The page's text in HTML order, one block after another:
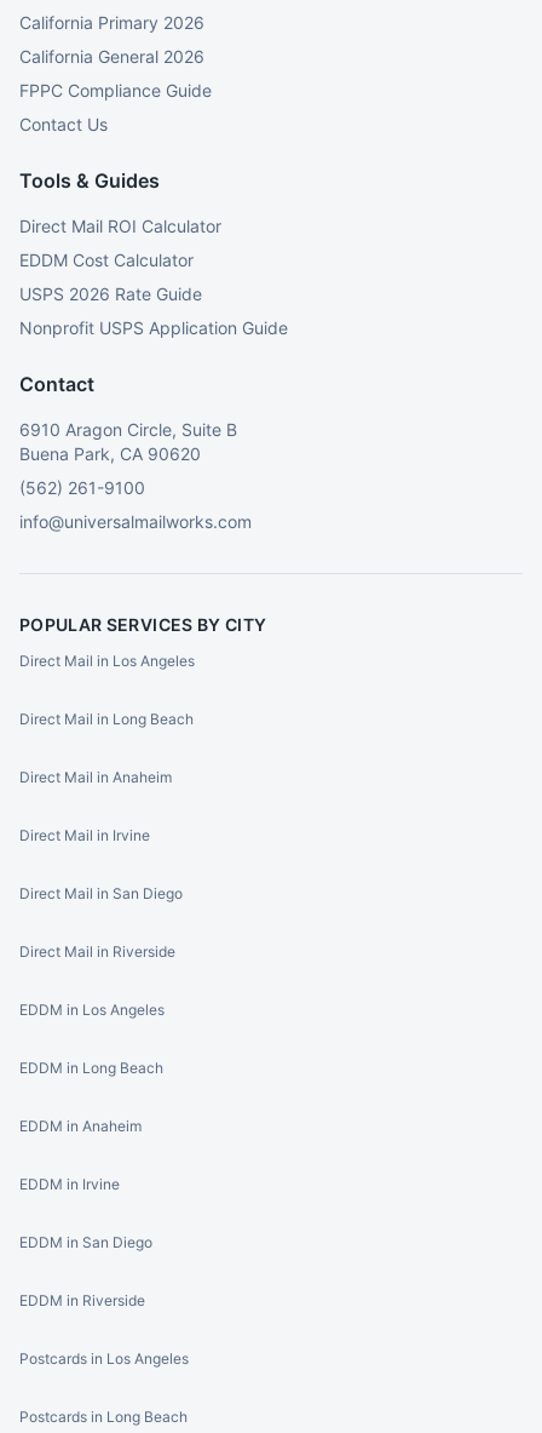
California Primary 2026
California General 2026
FPPC Compliance Guide
Contact Us
Tools & Guides
Direct Mail ROI Calculator
EDDM Cost Calculator
USPS 2026 Rate Guide
Nonprofit USPS Application Guide
Contact
6910 Aragon Circle, Suite B
Buena Park, CA 90620
(562) 261-9100
info@universalmailworks.com
POPULAR SERVICES BY CITY
Direct Mail in Los Angeles
Direct Mail in Long Beach
Direct Mail in Anaheim
Direct Mail in Irvine
Direct Mail in San Diego
Direct Mail in Riverside
EDDM in Los Angeles
EDDM in Long Beach
EDDM in Anaheim
EDDM in Irvine
EDDM in San Diego
EDDM in Riverside
Postcards in Los Angeles
Postcards in Long Beach